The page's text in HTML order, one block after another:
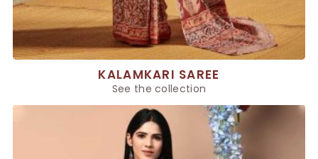
KALAMKARI SAREE
See the collection